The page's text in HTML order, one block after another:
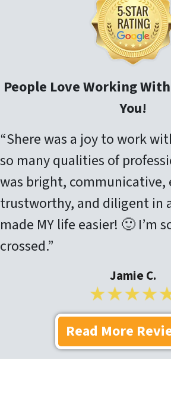
People Love Working
You!
“Shere was a joy to work
so many qualities of
was bright, communicative,
trustworthy, and diligent in
made MY life easier! 🙂 I’m
crossed.”
Jamie C.
Read More